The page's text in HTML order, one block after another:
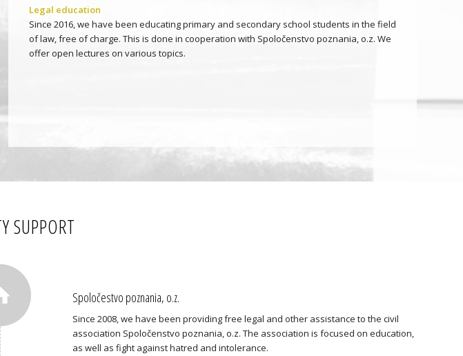
Legal education
Since 2016, we have been educating primary and secondary school students in the field
of law, free of charge. This is done in cooperation with Spoločenstvo poznania, o.z. We
offer open lectures on various topics.
SUPPORT
Spoločestvo poznania, o.z.
Since 2008, we have been providing free legal and other assistance to the civil
association Spoločenstvo poznania, o.z. The association is focused on education,
as well as fight against hatred and intolerance.